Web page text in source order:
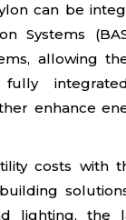
can be
Systems
allowing
enhance
costs with
lighting, the